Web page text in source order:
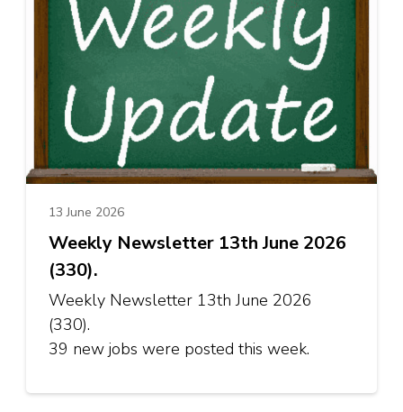
13 June 2026
Weekly Newsletter 13th June 2026
(330).
Weekly Newsletter 13th June 2026
(330).
39 new jobs were posted this week.